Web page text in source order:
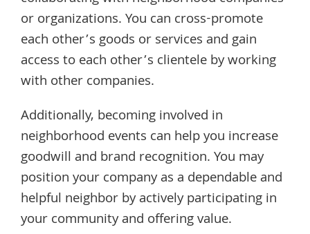
or organizations. You can cross-promote
each other’s goods or services and gain
access to each other’s clientele by working
with other companies.
Additionally, becoming involved in
neighborhood events can help you increase
goodwill and brand recognition. You may
position your company as a dependable and
helpful neighbor by actively participating in
your community and offering value.